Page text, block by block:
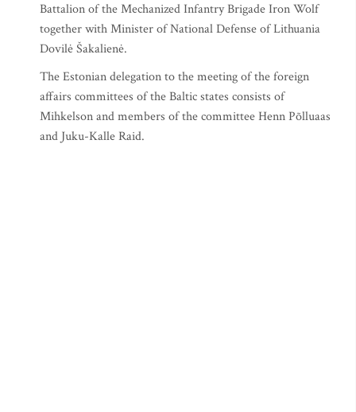
Battalion of the Mechanized Infantry Brigade Iron Wolf
together with Minister of National Defense of Lithuania
Dovilė Šakalienė.
The Estonian delegation to the meeting of the foreign
affairs committees of the Baltic states consists of
Mihkelson and members of the committee Henn Põlluaas
and Juku-Kalle Raid.